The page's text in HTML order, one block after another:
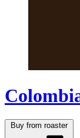
Buy from roaster